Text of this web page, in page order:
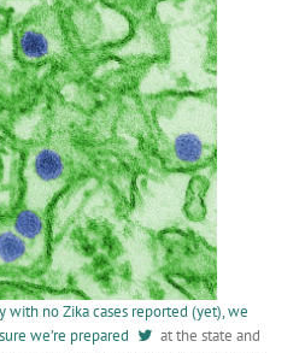
with no Zika cases reported (yet), we
we’re prepared
at the state and